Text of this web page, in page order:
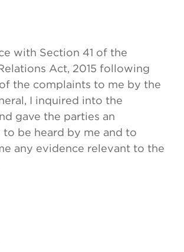
with Section 41 of the
Act, 2015 following
the complaints to me by the
I inquired into the
gave the parties an
be heard by me and to
any evidence relevant to the